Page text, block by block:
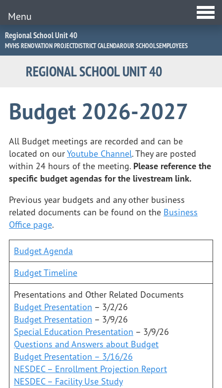
Jump
to
Navigation
Regional School Unit 40
MVHS RENOVATION PROJECTDISTRICT CALENDAROUR SCHOOLSEMPLOYEES
REGIONAL SCHOOL UNIT 40
Menu
Budget 2026-2027
All Budget meetings are recorded and can be
located on ourYoutube Channel. They are posted
within 24 hours of the meeting. Please reference the
specific budget agendas for the livestream link.
Previous year budgets and any other business
related documents can be found on the Business
Office page.
Budget Agenda
Budget Timeline
Presentations and Other Related Documents
Budget Presentation – 3/2/26
Budget Presentation – 3/9/26
Special Education Presentation – 3/9/26
Questions and Answers about Budget
Budget Presentation – 3/16/26
NESDEC – Enrollment Projection Report
NESDEC – Facility Use Study